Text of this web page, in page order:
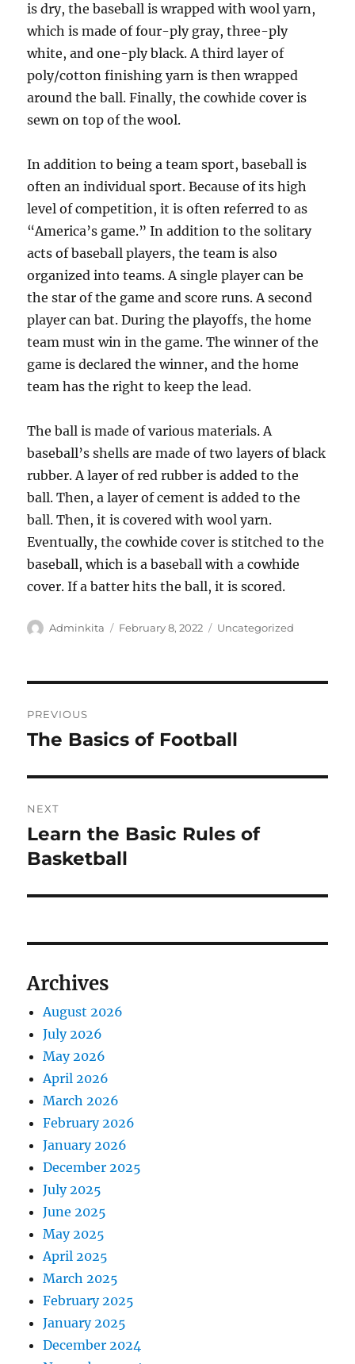
is dry, the baseball is wrapped with wool yarn,
which is made of four-ply gray, three-ply
white, and one-ply black. A third layer of
poly/cotton finishing yarn is then wrapped
around the ball. Finally, the cowhide cover is
sewn on top of the wool.
In addition to being a team sport, baseball is
often an individual sport. Because of its high
level of competition, it is often referred to as
“America’s game.” In addition to the solitary
acts of baseball players, the team is also
organized into teams. A single player can be
the star of the game and score runs. A second
player can bat. During the playoffs, the home
team must win in the game. The winner of the
game is declared the winner, and the home
team has the right to keep the lead.
The ball is made of various materials. A
baseball’s shells are made of two layers of black
rubber. A layer of red rubber is added to the
ball. Then, a layer of cement is added to the
ball. Then, it is covered with wool yarn.
Eventually, the cowhide cover is stitched to the
baseball, which is a baseball with a cowhide
cover. If a batter hits the ball, it is scored.
Author
Adminkita
Posted
February 8, 2022 Categories
Uncategorized
navigation
PREVIOUS
Previous
The Basics of Football
NEXT
Next
post:
Learn the Basic Rules of
Basketball
Archives
August 2026
July 2026
May 2026
April 2026
March 2026
February 2026
January 2026
December 2025
July 2025
June 2025
May 2025
April 2025
March 2025
February 2025
January 2025
December 2024